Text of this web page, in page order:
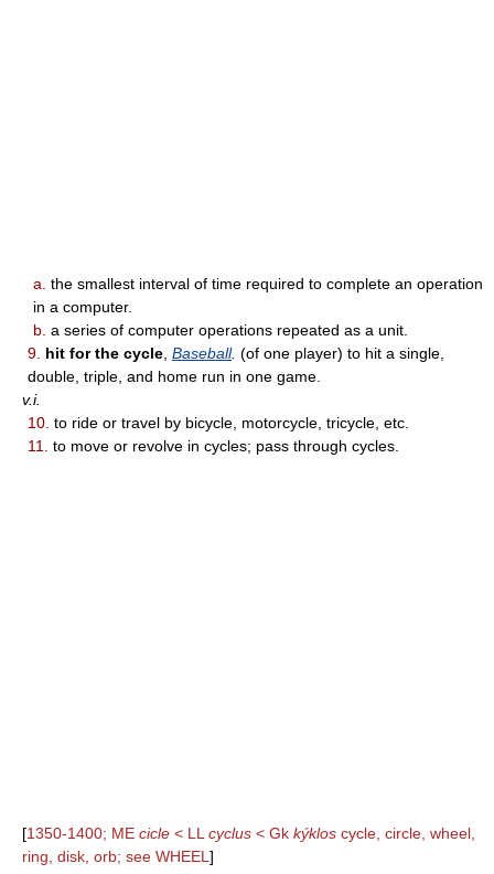
a. the smallest interval of time required to complete an operation
in a computer.
b. a series of computer operations repeated as a unit.
9. hit for the cycle Baseball. (of one player) to hit a single,
double, triple, and home run in one game.
v.i.
10. to ride or travel by bicycle, motorcycle, tricycle, etc.
11.
to move or revolve in cycles; pass through cycles.
[1350-1400; ME cicle < LL cyclus < Gk kýklos cycle, circle, wheel,
ring, disk, orb; see WHEEL ]